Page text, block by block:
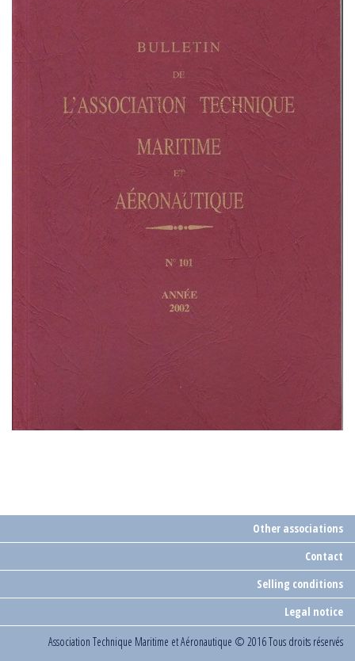
Other associations
Contact
Selling conditions
Legal notice
Association Technique Maritime et Aéronautique © 2016 Tous droits réservés